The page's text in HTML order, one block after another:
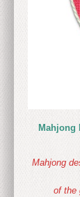
Mahjong
Mahjong
of the